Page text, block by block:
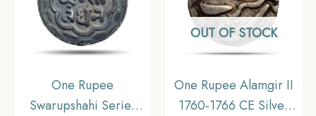
One Rupee
Swarupshahi Series
OUT OF STOCK
One Rupee Alamgir II
1760-1766 CE Silver